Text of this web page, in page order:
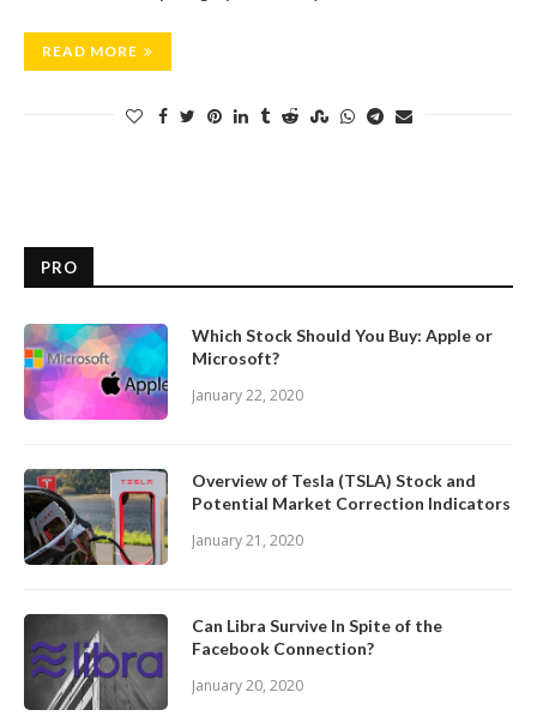
READ MORE
PRO
Which Stock Should You Buy: Apple or
Microsoft?
January 22, 2020
Overview of Tesla (TSLA) Stock and
Potential Market Correction Indicators
January 21, 2020
Can Libra Survive In Spite of the
Facebook Connection?
January 20, 2020